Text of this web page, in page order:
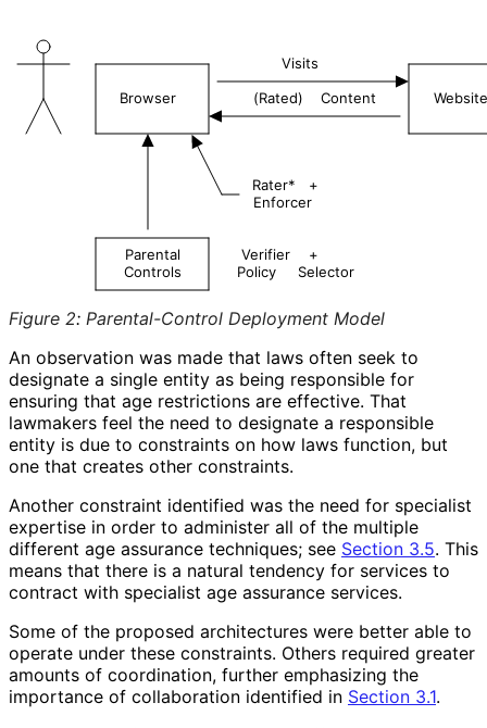
Visits
Browser
(Rated) Content Website
Rater*
+
Enforcer
Parental Verifier
+
Controls
Policy Selector
Figure 2: Parental-Control Deployment Model
An observation was made that laws often seek to
designate a single entity as being responsible for
ensuring that age restrictions are effective. That
lawmakers feel the need to designate a responsible
entity is due to constraints on how laws function, but
one that creates other constraints.
Another constraint identified was the need for specialist
expertise in order to administer all of the multiple
different age assurance techniques; see Section 3.5. This
means that there is a natural tendency for services to
contract with specialist age assurance services.
Some of the proposed architectures were better able to
operate under these constraints. Others required greater
amounts of coordination, further emphasizing the
importance of collaboration identified in Section 3.1.